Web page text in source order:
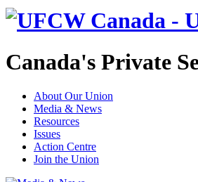
Canada's Private
About Our Union
Media & News
Resources
Issues
Action Centre
Join the Union